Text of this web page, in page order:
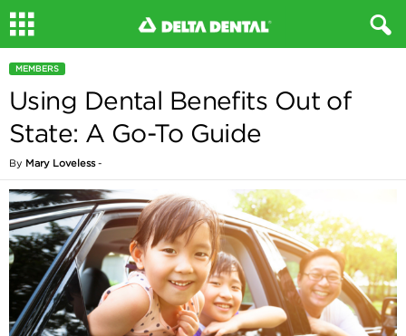
MEMBERS
Using Dental Benefits Out of
State: A Go-To Guide
By Mary Loveless-